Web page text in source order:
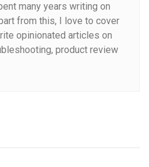
many years writing on
from this, I love to cover
opinionated articles on
product review